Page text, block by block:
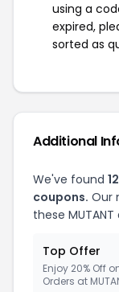
using a
expired,
sorted as
Additional
We've found
coupons. Our
these
Top Offer
Enjoy 20% Off
Orders at